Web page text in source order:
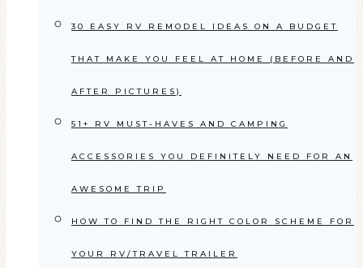
30 EASY RV REMODEL IDEAS ON A BUDGET
THAT MAKE YOU FEEL AT HOME (BEFORE AND
AFTER PICTURES)
51+ RV MUST-HAVES AND CAMPING
ACCESSORIES YOU DEFINITELY NEED FOR AN
AWESOME TRIP
HOW TO FIND THE RIGHT COLOR SCHEME FOR
YOUR RV/TRAVEL TRAILER